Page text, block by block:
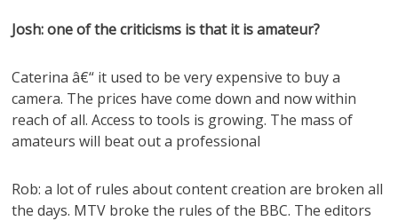
Josh: one of the criticisms is that it is amateur?
Caterina â€“ it used to be very expensive to buy a
camera. The prices have come down and now within
reach of all. Access to tools is growing. The mass of
amateurs will beat out a professional
Rob: a lot of rules about content creation are broken all
the days. MTV broke the rules of the BBC. The editors